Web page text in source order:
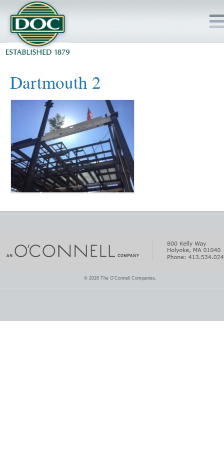
Dartmouth 2
© 2026 The O'Connell Companies.
PROJECTS
SAFETY
JOBS TO BID
INSIDE DOC